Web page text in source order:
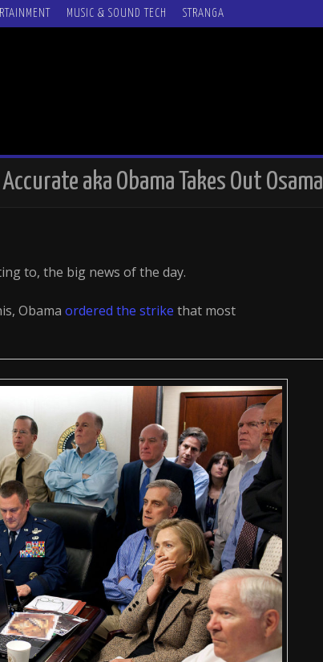
MUSIC & SOUND TECH STRANGA
aka Obama Takes Out Osama
to, the big news of the day.
Obama ordered the strike that most